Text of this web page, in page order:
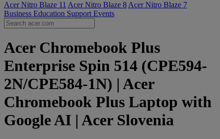
Acer Nitro Blaze 11 Acer Nitro Blaze 8 Acer Nitro Blaze 7
Business Education Support Events
Acer Chromebook Plus
Enterprise Spin 514 (CPE594-
2N/CPE584-1N) | Acer
Chromebook Plus Laptop with
Google AI | Acer Slovenia